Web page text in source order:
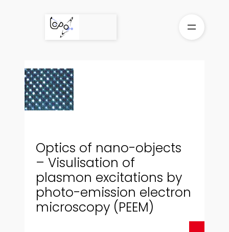
Optics of nano-objects
– Visulisation of
plasmon excitations by
photo-emission electron
microscopy (PEEM)